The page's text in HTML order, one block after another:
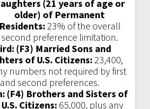
(21 years of age or
older) of Permanent
Residents: 23% of the overall
second preference limitation.
(F3) Married Sons and
of U.S. Citizens: 23,400,
numbers not required by first
and second preferences.
(F4) Brothers and Sisters of
Citizens: 65,000, plus any